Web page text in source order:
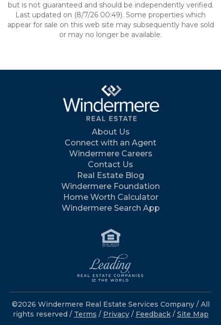
but is not guaranteed and should be independently verified.
Last updated on (8/7/26 00:49). Some properties which
appear for sale on this web site may subsequently have sold
or may no longer be available.
About Us
Connect with an Agent
Windermere Careers
Contact Us
Real Estate Blog
Windermere Foundation
Home Worth Calculator
Windermere Search App
©2026 Windermere Real Estate Services Company / All
rights reserved / Terms / Privacy/ Feedback / Site Map